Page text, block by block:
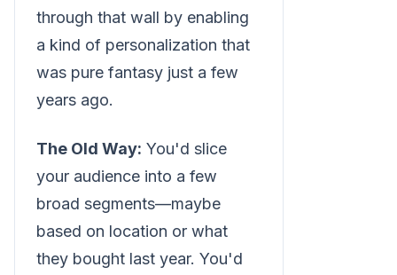
through that wall by enabling
a kind of personalization that
was pure fantasy just a few
years ago.
The Old Way: You'd slice
your audience into a few
broad segments—maybe
based on location or what
they bought last year. You'd